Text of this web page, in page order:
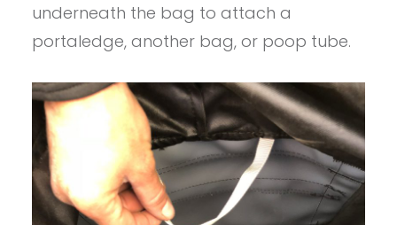
underneath the bag to attach a
portaledge, another bag, or poop tube.